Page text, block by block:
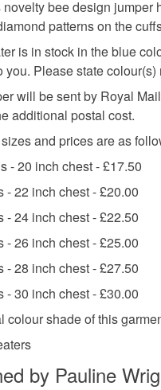
bee design jumper
patterns on the
is in stock in the blue
you. Please state
will be sent by Royal
additional postal cost.
and prices are as
- 20 inch chest - £17.50
- 22 inch chest - £20.00
- 24 inch chest - £22.50
- 26 inch chest - £25.00
- 28 inch chest - £27.50
- 30 inch chest - £30.00
colour shade of this
by Pauline